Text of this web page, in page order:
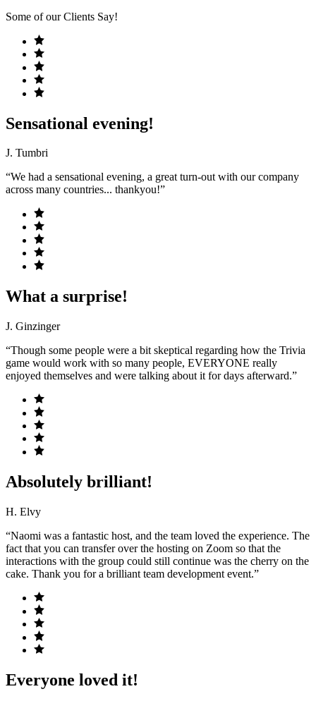
Some of our Clients Say!
Sensational evening!
J. Tumbri
“We had a sensational evening, a great turn-out with our company
across many countries... thankyou!”
What a surprise!
J. Ginzinger
“Though some people were a bit skeptical regarding how the Trivia
game would work with so many people, EVERYONE really
enjoyed themselves and were talking about it for days afterward.”
Absolutely brilliant!
H. Elvy
“Naomi was a fantastic host, and the team loved the experience. The
fact that you can transfer over the hosting on Zoom so that the
interactions with the group could still continue was the cherry on the
cake. Thank you for a brilliant team development event.”
Everyone loved it!